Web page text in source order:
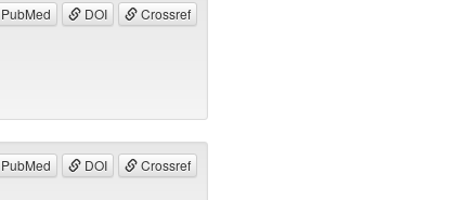
PubMed DOI Crossref
PubMed DOI Crossref